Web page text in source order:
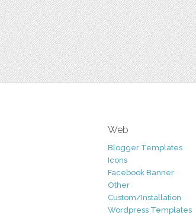
Web
Blogger Templates
Icons
Facebook Banner
Other
Custom/Installation
Wordpress Templates